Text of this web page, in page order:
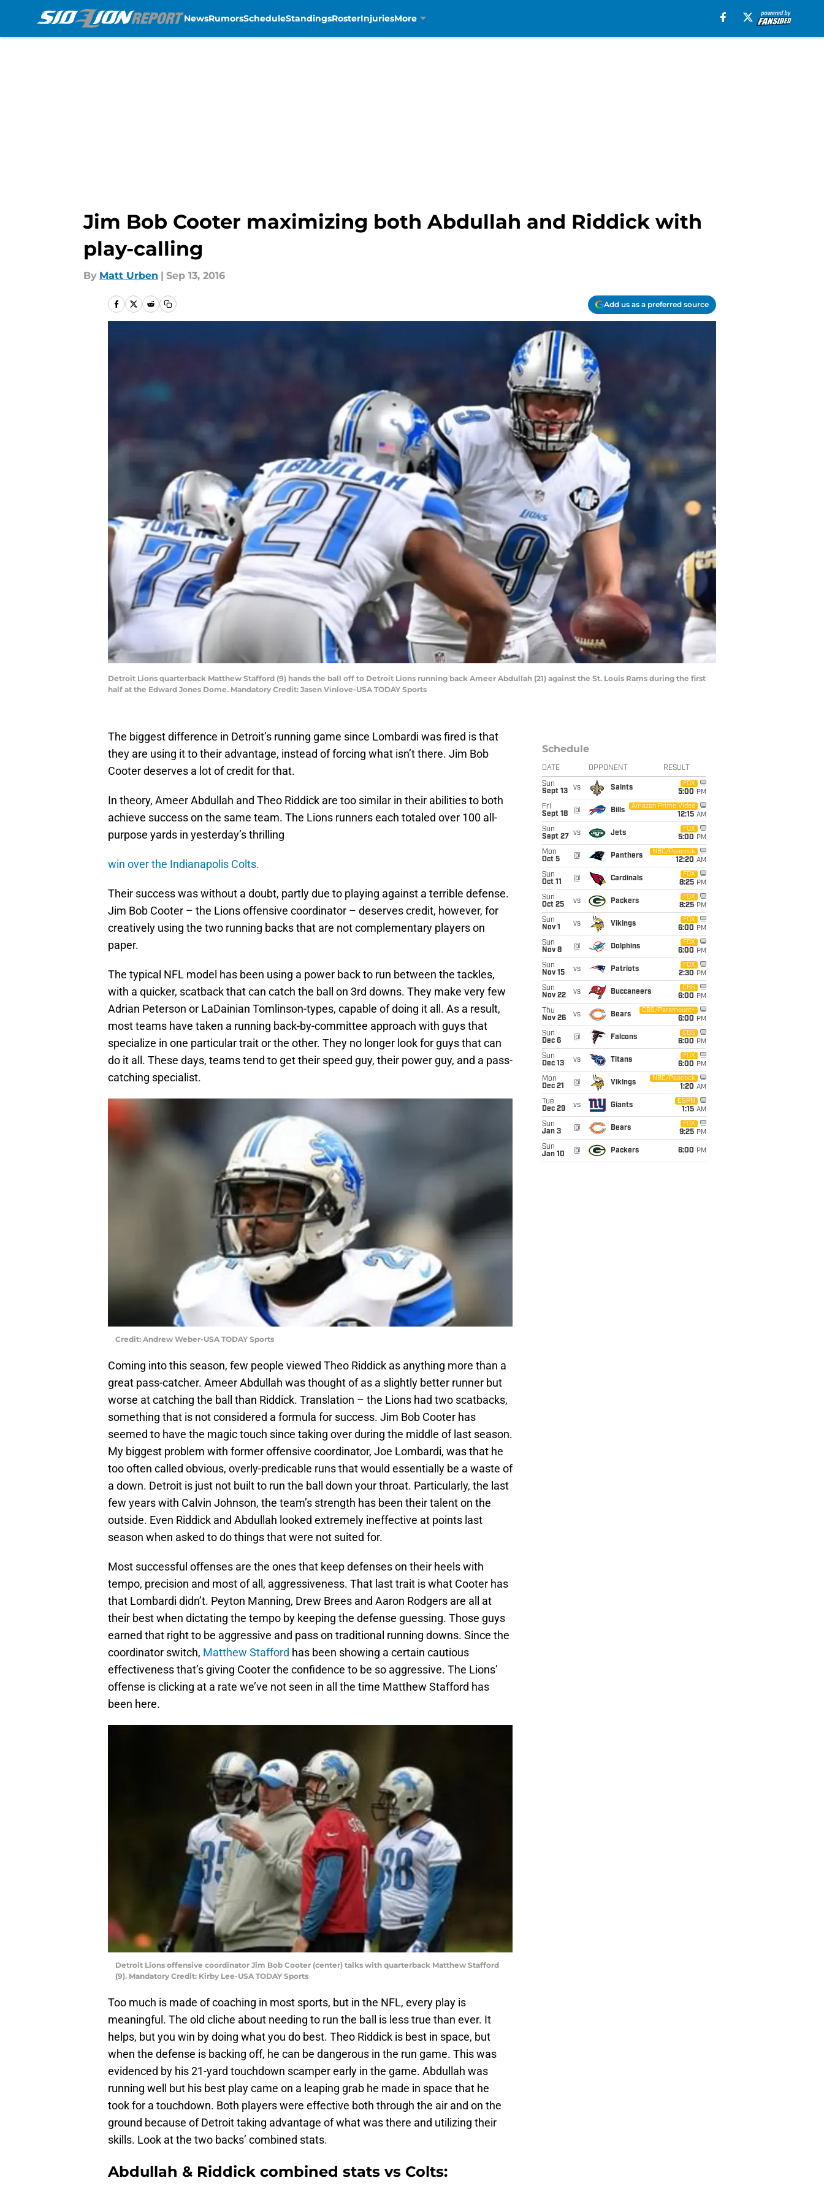
NewsRumorsScheduleStandingsRosterInjuriesMore
Jim Bob Cooter maximizing both Abdullah and Riddick with
play-calling
By Matt Urben | Sep 13, 2016
Add us as a preferred source
Detroit Lions quarterback Matthew Stafford (9) hands the ball off to Detroit Lions running back Ameer Abdullah (21) against the St. Louis Rams during the first
half at the Edward Jones Dome. Mandatory Credit: Jasen Vinlove-USA TODAY Sports
The biggest difference in Detroit’s running game since Lombardi was fired is that
they are using it to their advantage, instead of forcing what isn’t there. Jim Bob
Cooter deserves a lot of credit for that.
In theory, Ameer Abdullah and Theo Riddick are too similar in their abilities to both
achieve success on the same team. The Lions runners each totaled over 100 all-
purpose yards in yesterday’s thrilling
win over the Indianapolis Colts.
Their success was without a doubt, partly due to playing against a terrible defense.
Jim Bob Cooter – the Lions offensive coordinator – deserves credit, however, for
creatively using the two running backs that are not complementary players on
paper.
The typical NFL model has been using a power back to run between the tackles,
with a quicker, scatback that can catch the ball on 3rd downs. They make very few
Adrian Peterson or LaDainian Tomlinson-types, capable of doing it all. As a result,
most teams have taken a running back-by-committee approach with guys that
specialize in one particular trait or the other. They no longer look for guys that can
do it all. These days, teams tend to get their speed guy, their power guy, and a pass-
catching specialist.
Credit: Andrew Weber-USA TODAY Sports
Coming into this season, few people viewed Theo Riddick as anything more than a
great pass-catcher. Ameer Abdullah was thought of as a slightly better runner but
worse at catching the ball than Riddick. Translation – the Lions had two scatbacks,
something that is not considered a formula for success. Jim Bob Cooter has
seemed to have the magic touch since taking over during the middle of last season.
My biggest problem with former offensive coordinator, Joe Lombardi, was that he
too often called obvious, overly-predicable runs that would essentially be a waste of
a down. Detroit is just not built to run the ball down your throat. Particularly, the last
few years with Calvin Johnson, the team’s strength has been their talent on the
outside. Even Riddick and Abdullah looked extremely ineffective at points last
season when asked to do things that were not suited for.
Most successful offenses are the ones that keep defenses on their heels with
tempo, precision and most of all, aggressiveness. That last trait is what Cooter has
that Lombardi didn’t. Peyton Manning, Drew Brees and Aaron Rodgers are all at
their best when dictating the tempo by keeping the defense guessing. Those guys
earned that right to be aggressive and pass on traditional running downs. Since the
coordinator switch, Matthew Stafford has been showing a certain cautious
effectiveness that’s giving Cooter the confidence to be so aggressive. The Lions’
offense is clicking at a rate we’ve not seen in all the time Matthew Stafford has
been here.
Detroit Lions offensive coordinator Jim Bob Cooter (center) talks with quarterback Matthew Stafford
(9). Mandatory Credit: Kirby Lee-USA TODAY Sports
Too much is made of coaching in most sports, but in the NFL, every play is
meaningful. The old cliche about needing to run the ball is less true than ever. It
helps, but you win by doing what you do best. Theo Riddick is best in space, but
when the defense is backing off, he can be dangerous in the run game. This was
evidenced by his 21-yard touchdown scamper early in the game. Abdullah was
running well but his best play came on a leaping grab he made in space that he
took for a touchdown. Both players were effective both through the air and on the
ground because of Detroit taking advantage of what was there and utilizing their
skills. Look at the two backs’ combined stats.
Abdullah & Riddick combined stats vs Colts:
Schedule
DATE OPPONENT RESULT
Sun
Sept 13
vs Saints
FOX
5:00 PM
Fri
Sept 18
@ Bills
Amazon Prime Video
12:15 AM
Sun
Sept 27
vs Jets
FOX
5:00 PM
Mon
Oct 5
@ Panthers
NBC/Peacock
12:20 AM
Sun
Oct 11
@ Cardinals
FOX
8:25 PM
Sun
Oct 25
vs Packers
FOX
8:25 PM
Sun
Nov 1
vs Vikings
FOX
6:00 PM
Sun
Nov 8
@ Dolphins
FOX
6:00 PM
Sun
Nov 15
vs Patriots
FOX
2:30 PM
Sun
Nov 22
vs Buccaneers
CBS
6:00 PM
Thu
Nov 26
vs Bears
CBS/Paramount+
6:00 PM
Sun
Dec 6
@ Falcons
CBS
6:00 PM
Sun
Dec 13
vs Titans
FOX
6:00 PM
Mon
Dec 21
@ Vikings
NBC/Peacock
1:20 AM
Tue
Dec 29
vs Giants
ESPN
1:15 AM
Sun
Jan 3
@ Bears
FOX
9:25 PM
Sun
Jan 10
@ Packers 6:00 PM